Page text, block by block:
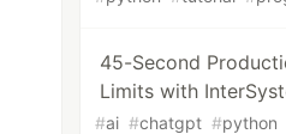
45-Second
Limits with
#ai #chatgpt #python